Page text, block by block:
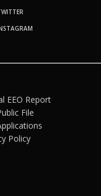
EEO Report
File
Policy